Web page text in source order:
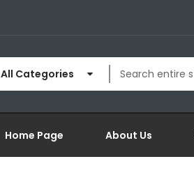
All Categories
Home Page About Us